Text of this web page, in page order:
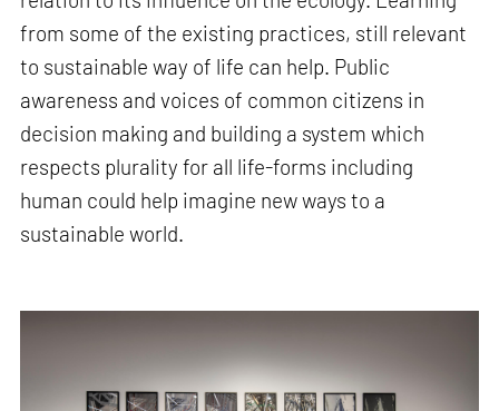
from some of the existing practices, still relevant
to sustainable way of life can help. Public
awareness and voices of common citizens in
decision making and building a system which
respects plurality for all life-forms including
human could help imagine new ways to a
sustainable world.